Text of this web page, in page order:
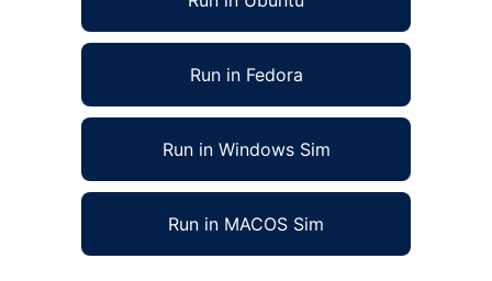
Run in Fedora
Run in Windows Sim
Run in MACOS Sim